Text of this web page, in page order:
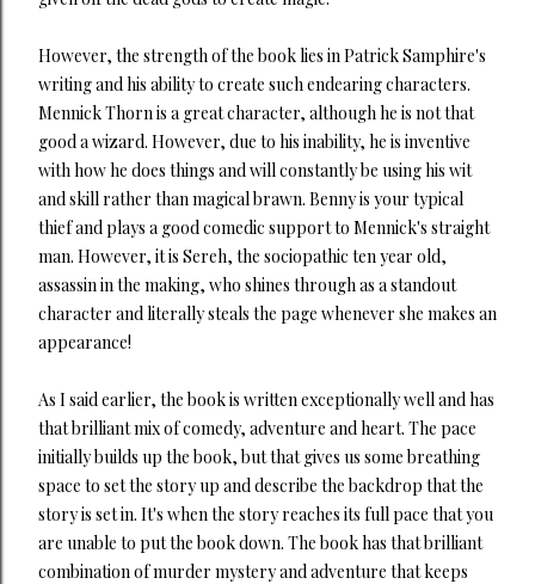
However, the strength of the book lies in Patrick Samphire's
writing and his ability to create such endearing characters.
Mennick Thorn is a great character, although he is not that
good a wizard. However, due to his inability, he is inventive
with how he does things and will constantly be using his wit
and skill rather than magical brawn. Benny is your typical
thief and plays a good comedic support to Mennick's straight
man. However, it is Sereh, the sociopathic ten year old,
assassin in the making, who shines through as a standout
character and literally steals the page whenever she makes an
appearance!
As I said earlier, the book is written exceptionally well and has
that brilliant mix of comedy, adventure and heart. The pace
initially builds up the book, but that gives us some breathing
space to set the story up and describe the backdrop that the
story is set in. It's when the story reaches its full pace that you
are unable to put the book down. The book has that brilliant
combination of murder mystery and adventure that keeps